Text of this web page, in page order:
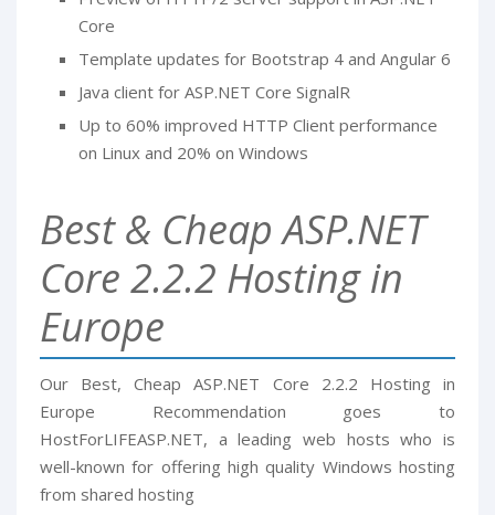
Core
Template updates for Bootstrap 4 and Angular 6
Java client for ASP.NET Core SignalR
Up to 60% improved HTTP Client performance
on Linux and 20% on Windows
Best & Cheap ASP.NET
Core 2.2.2 Hosting in
Europe
Our Best, Cheap ASP.NET Core 2.2.2 Hosting in
Europe Recommendation goes to
HostForLIFEASP.NET, a leading web hosts who is
well-known for offering high quality Windows hosting
from shared hosting